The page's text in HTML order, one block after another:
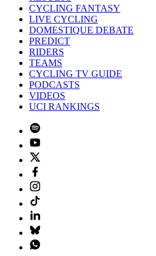
CYCLING FANTASY
LIVE CYCLING
DOMESTIQUE DEBATE
PREDICT
RIDERS
TEAMS
CYCLING TV GUIDE
PODCASTS
VIDEOS
UCI RANKINGS